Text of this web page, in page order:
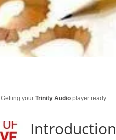
Getting yourTrinity Audio player ready...
Introduction